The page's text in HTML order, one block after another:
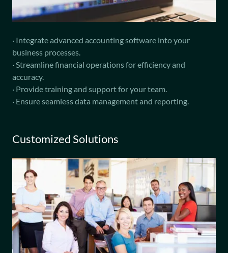
· Integrate advanced accounting software into your
business processes.
· Streamline financial operations for efficiency and
accuracy.
· Provide training and support for your team.
· Ensure seamless data management and reporting.
Customized Solutions